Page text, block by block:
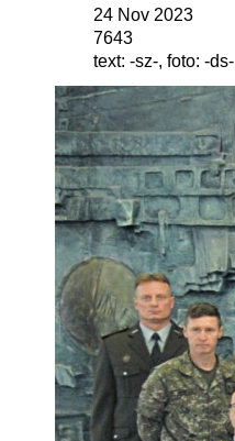
24 Nov 2023
7643
text: -sz-, foto: -ds-